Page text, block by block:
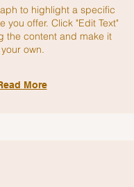
to highlight a specific
you offer. Click "Edit Text"
the content and make it
your own.
More